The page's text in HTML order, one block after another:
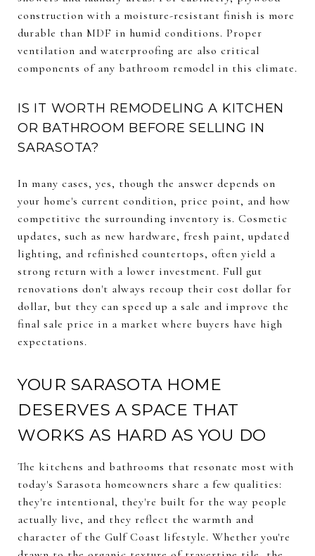
construction with a moisture-resistant finish is more
durable than MDF in humid conditions. Proper
ventilation and waterproofing are also critical
components of any bathroom remodel in this climate.
IS IT WORTH REMODELING A KITCHEN
OR BATHROOM BEFORE SELLING IN
SARASOTA?
In many cases, yes, though the answer depends on
your home's current condition, price point, and how
competitive the surrounding inventory is. Cosmetic
updates, such as new hardware, fresh paint, updated
lighting, and refinished countertops, often yield a
strong return with a lower investment. Full gut
renovations don't always recoup their cost dollar for
dollar, but they can speed up a sale and improve the
final sale price in a market where buyers have high
expectations.
YOUR SARASOTA HOME
DESERVES A SPACE THAT
WORKS AS HARD AS YOU DO
The kitchens and bathrooms that resonate most with
today's Sarasota homeowners share a few qualities:
they're intentional, they're built for the way people
actually live, and they reflect the warmth and
character of the Gulf Coast lifestyle. Whether you're